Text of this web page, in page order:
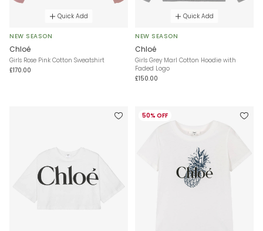
Quick Add
NEW SEASON
Chloé
Girls Rose Pink Cotton Sweatshirt
£170.00
Quick Add
NEW SEASON
Chloé
Girls Grey Marl Cotton Hoodie with
Faded Logo
£150.00
50% OFF